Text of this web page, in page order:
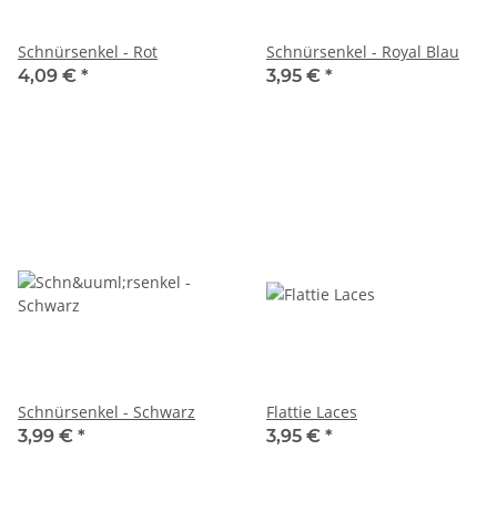
Schnürsenkel - Rot
4,09 € *
Schnürsenkel - Royal Blau
3,95 € *
Schnürsenkel - Schwarz
3,99 € *
Flattie Laces
3,95 € *